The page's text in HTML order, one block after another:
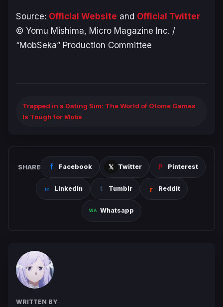
Source: Official We bsite and Official Twitter
©️ Yomu Mishima, Micro Magazine Inc. /
“MobSeka” Production Committee
Trapped in a Dating Sim: The World of Otome Games
Is Tough for Mobs
SHARE Facebook Twitter Pinterest
Linkedin Tumblr Reddit
Whatsapp
WRITTEN BY